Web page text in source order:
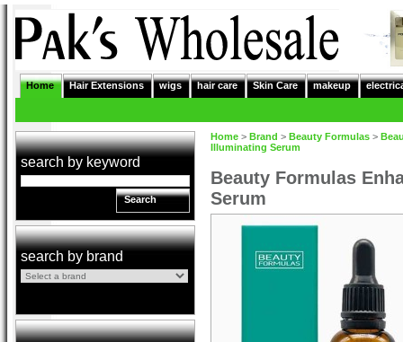
Home Hair Extensions wigs hair care Skin Care makeup
search by keyword
Search
search by brand
Home > Brand > Beauty Formulas >
Illuminating Serum
Beauty Formulas
Serum